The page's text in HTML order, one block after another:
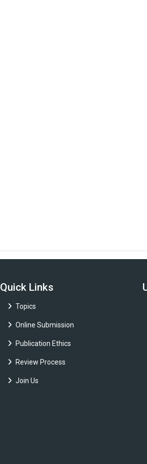
Quick Links
Topics
Online Submission
Publication Ethics
Review Process
Join Us